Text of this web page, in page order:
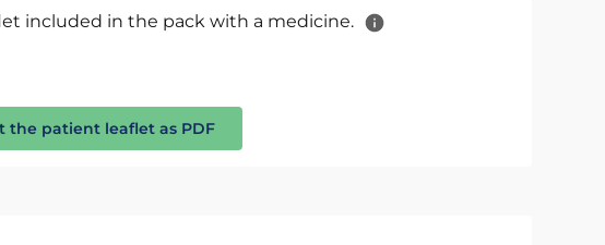
included in the pack with a medicine.
the patient leaflet as PDF